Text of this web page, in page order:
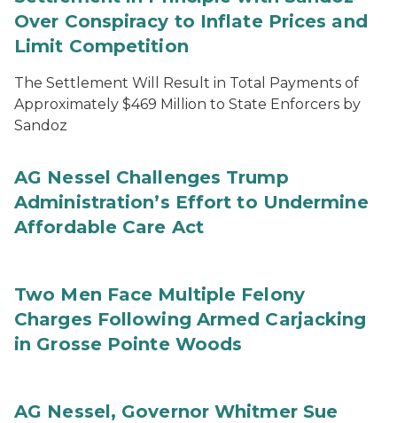
Over Conspiracy to Inflate Prices and
Limit Competition
The Settlement Will Result in Total Payments of
Approximately $469 Million to State Enforcers by
Sandoz
AG Nessel Challenges Trump
Administration’s Effort to Undermine
Affordable Care Act
Two Men Face Multiple Felony
Charges Following Armed Carjacking
in Grosse Pointe Woods
AG Nessel, Governor Whitmer Sue